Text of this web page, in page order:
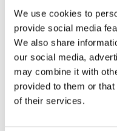
We use cookies to
provide social media
We also share
our social media,
may combine it with
provided to them or
of their services.